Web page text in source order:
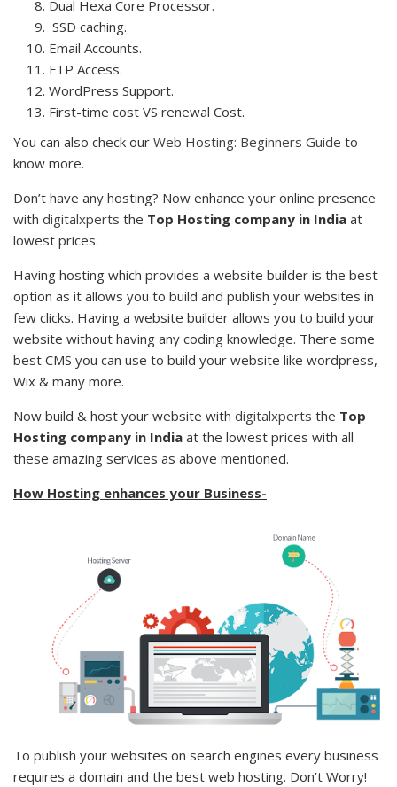
Dual Hexa Core Processor.
SSD caching.
Email Accounts.
FTP Access.
WordPress Support.
First-time cost VS renewal Cost.
You can also check our Web Hosting: Beginners Guide to
know more.
Don’t have any hosting? Now enhance your online presence
with digitalxperts the Top Hosting company in India at
lowest prices.
Having hosting which provides a website builder is the best
option as it allows you to build and publish your websites in
few clicks. Having a website builder allows you to build your
website without having any coding knowledge. There some
best CMS you can use to build your website like wordpress,
Wix & many more.
Now build & host your website with digitalxperts the Top
Hosting company in India at the lowest prices with all
these amazing services as above mentioned.
How Hosting enhances your Business-
To publish your websites on search engines every business
requires a domain and the best web hosting. Don’t Worry!